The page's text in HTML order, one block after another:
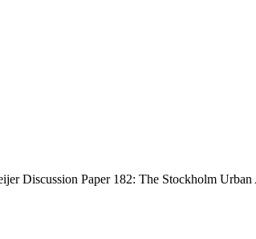
Discussion Paper 182: The Stockholm Urban